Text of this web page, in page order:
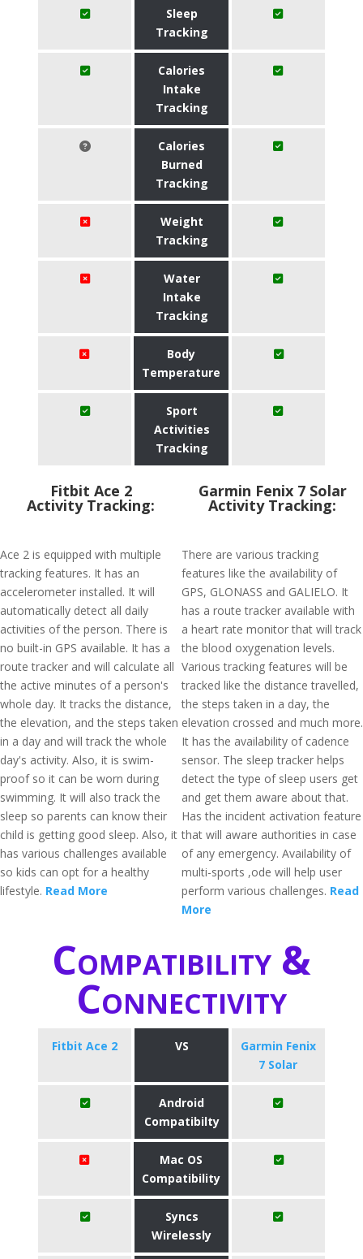
Sleep
Tracking
Calories
Intake
Tracking
Calories
Burned
Tracking
Weight
Tracking
Water
Intake
Tracking
Body
Temperature
Sport
Activities
Tracking
Fitbit Ace 2
Activity Tracking:
Ace 2 is equipped with multiple
tracking features. It has an
accelerometer installed. It will
automatically detect all daily
activities of the person. There is
no built-in GPS available. It has a
route tracker and will calculate all
the active minutes of a person's
whole day. It tracks the distance,
the elevation, and the steps taken
in a day and will track the whole
day's activity. Also, it is swim-
proof so it can be worn during
swimming. It will also track the
sleep so parents can know their
child is getting good sleep. Also, it
has various challenges available
so kids can opt for a healthy
lifestyle. Read More
Garmin Fenix 7 Solar
Activity Tracking:
There are various tracking
features like the availability of
GPS, GLONASS and GALIELO. It
has a route tracker available with
a heart rate monitor that will track
the blood oxygenation levels.
Various tracking features will be
tracked like the distance travelled,
the steps taken in a day, the
elevation crossed and much more.
It has the availability of cadence
sensor. The sleep tracker helps
detect the type of sleep users get
and get them aware about that.
Has the incident activation feature
that will aware authorities in case
of any emergency. Availability of
multi-sports ,ode will help user
perform various challenges. Read
More
Compatibility &
Connectivity
Fitbit Ace 2 VS
Garmin Fenix
7 Solar
Android
Compatibilty
Mac OS
Compatibility
Syncs
Wirelessly